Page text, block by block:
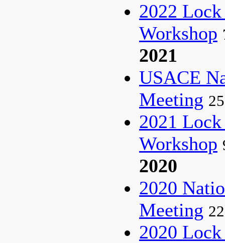
2022
Workshop
2021
USACE
Meeting
2021
Workshop
2020
2020
Meeting
2020